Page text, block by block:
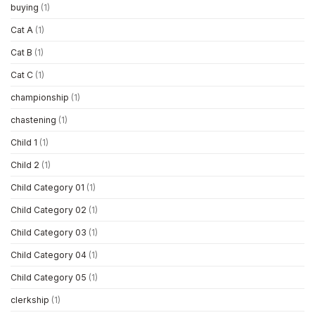
buying (1)
Cat A (1)
Cat B (1)
Cat C (1)
championship (1)
chastening (1)
Child 1 (1)
Child 2 (1)
Child Category 01 (1)
Child Category 02 (1)
Child Category 03 (1)
Child Category 04 (1)
Child Category 05 (1)
clerkship (1)